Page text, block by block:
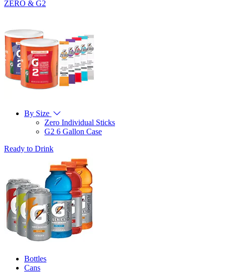
ZERO & G2
By Size
Zero Individual Sticks
G2 6 Gallon Case
Ready to Drink
Bottles
Cans